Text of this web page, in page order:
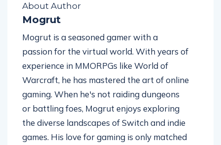
About Author
Mogrut
Mogrut is a seasoned gamer with a
passion for the virtual world. With years of
experience in MMORPGs like World of
Warcraft, he has mastered the art of online
gaming. When he's not raiding dungeons
or battling foes, Mogrut enjoys exploring
the diverse landscapes of Switch and indie
games. His love for gaming is only matched